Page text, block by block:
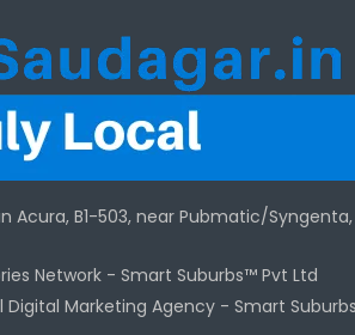
Acura, B1-503, near Pubmatic/
Network - Smart Suburbs™ Pvt Ltd
Marketing Agency - Smart